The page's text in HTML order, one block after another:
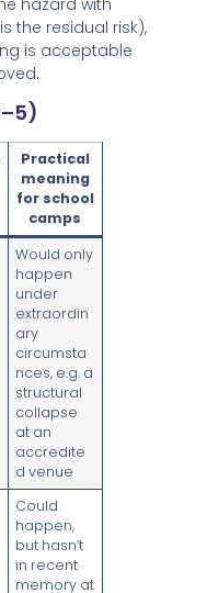
the residual risk),
is acceptable
Practical
meaning
for school
camps
Would only
happen
under
extraordin
ary
circumsta
nces, e.g. a
structural
collapse
at an
accredite
d venue
Could
happen,
but hasn’t
in recent
memory at